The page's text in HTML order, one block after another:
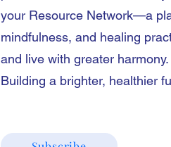
your Resource Network—a
mindfulness, and healing
and live with greater harmony.
Building a brighter, healthier